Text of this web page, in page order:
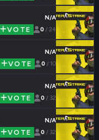
N/A
VOTE 0 / 24
N/A
VOTE 0 / 10
N/A
VOTE 0 / 32
N/A
VOTE 0 / 32